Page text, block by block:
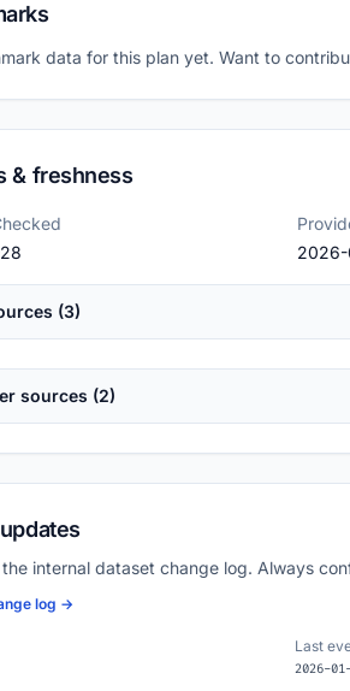
data for this plan yet. Want to
& freshness
2026-
(3)
sources (2)
the internal dataset change log. Always
log →
Last
2026-